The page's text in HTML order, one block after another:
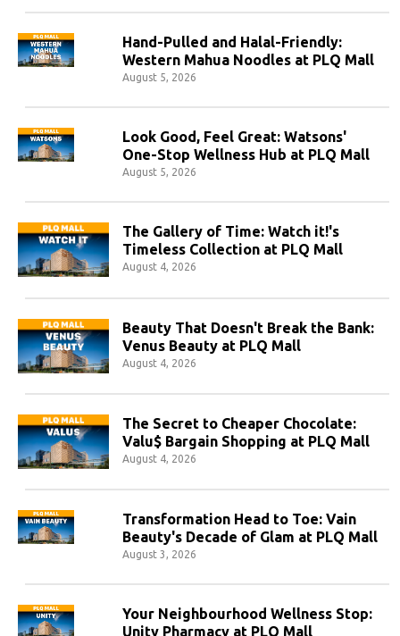
Hand-Pulled and Halal-Friendly:
Western Mahua Noodles at PLQ Mall
August 5, 2026
Look Good, Feel Great: Watsons'
One-Stop Wellness Hub at PLQ Mall
August 5, 2026
The Gallery of Time: Watch it!'s
Timeless Collection at PLQ Mall
August 4, 2026
Beauty That Doesn't Break the Bank:
Venus Beauty at PLQ Mall
August 4, 2026
The Secret to Cheaper Chocolate:
Valu$ Bargain Shopping at PLQ Mall
August 4, 2026
Transformation Head to Toe: Vain
Beauty's Decade of Glam at PLQ Mall
August 3, 2026
Your Neighbourhood Wellness Stop:
Unity Pharmacy at PLQ Mall